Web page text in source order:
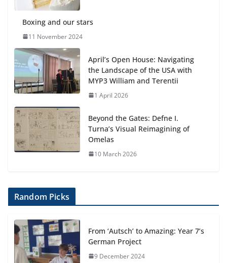
Boxing and our stars
11 November 2024
April’s Open House: Navigating
the Landscape of the USA with
MYP3 William and Terentii
1 April 2026
Beyond the Gates: Defne I.
Turna’s Visual Reimagining of
Omelas
10 March 2026
Random Picks
From ‘Autsch’ to Amazing: Year 7’s
German Project
9 December 2024